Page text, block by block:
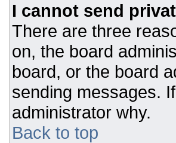
I cannot send
There are three
on, the board
board, or the board
sending messages.
administrator why.
Back to top